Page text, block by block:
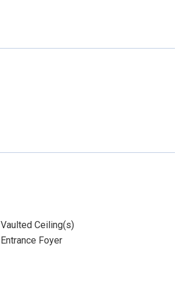
Vaulted Ceiling(s)
Entrance Foyer